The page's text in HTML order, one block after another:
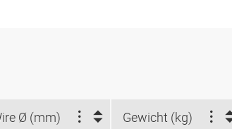
Ø (mm) Gewicht (kg)